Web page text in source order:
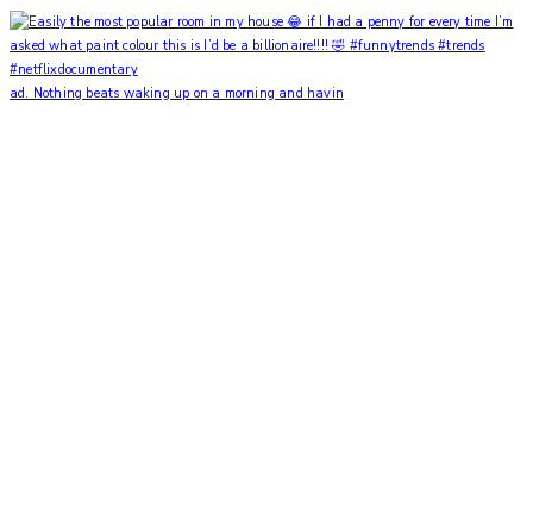
ad. Nothing beats waking up on a morning and havin